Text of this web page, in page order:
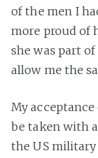
of the men I
more proud of
she was part
allow me the
My
be taken with
the US